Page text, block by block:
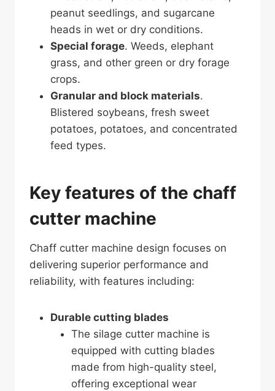
peanut seedlings, and sugarcane
heads in wet or dry conditions.
Special forage. Weeds, elephant
grass, and other green or dry forage
crops.
Granular and block materials.
Blistered soybeans, fresh sweet
potatoes, potatoes, and concentrated
feed types.
Key features of the chaff
cutter machine
Chaff cutter machine design focuses on
delivering superior performance and
reliability, with features including:
Durable cutting blades
The silage cutter machine is
equipped with cutting blades
made from high-quality steel,
offering exceptional wear